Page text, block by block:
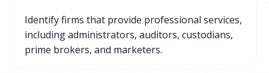
Identify firms that provide professional services,
including administrators, auditors, custodians,
prime brokers, and marketers.